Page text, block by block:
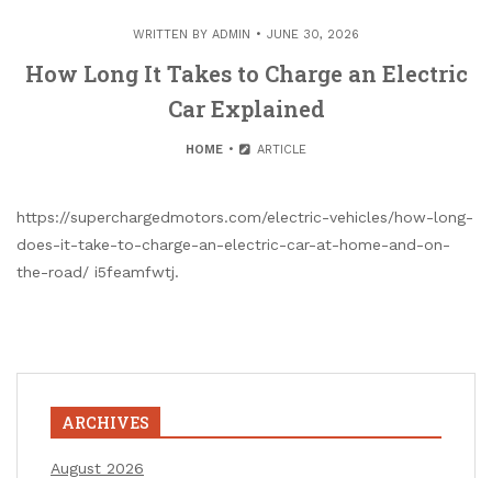
WRITTEN BY ADMIN JUNE 30, 2026
How Long It Takes to Charge an Electric
Car Explained
HOME ARTICLE
https://superchargedmotors.com/electric-vehicles/how-long-
does-it-take-to-charge-an-electric-car-at-home-and-on-
the-road/ i5feamfwtj.
ARCHIVES
August 2026